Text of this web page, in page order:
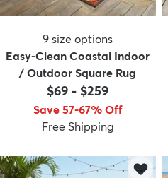
9 size options
Easy-Clean Coastal Indoor
/ Outdoor Square Rug
$69 - $259
Save 57-67% Off
Free Shipping